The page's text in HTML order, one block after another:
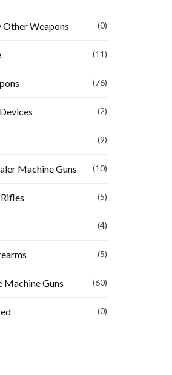
Weapons (0)
(11)
(76)
(2)
(9)
Machine Guns (10)
(5)
(4)
(5)
Machine Guns (60)
(0)